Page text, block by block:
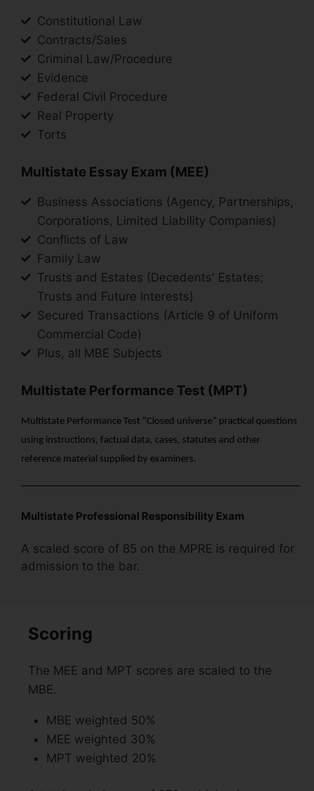
Constitutional Law
Contracts/Sales
Criminal Law/Procedure
Evidence
Federal Civil Procedure
Real Property
Torts
Multistate Essay Exam (MEE)
Business Associations (Agency, Partnerships,
Corporations, Limited Liability Companies)
Conflicts of Law
Family Law
Trusts and Estates (Decedents' Estates;
Trusts and Future Interests)
Secured Transactions (Article 9 of Uniform
Commercial Code)
Plus, all MBE Subjects
Multistate Performance Test (MPT)
Multistate Performance Test “Closed universe” practical questions
using instructions, factual data, cases, statutes and other
reference material supplied by examiners.
Multistate Professional Responsibility Exam
A scaled score of 85 on the MPRE is required for
admission to the bar.
Scoring
The MEE and MPT scores are scaled to the
MBE.
MBE weighted 50%
MEE weighted 30%
MPT weighted 20%